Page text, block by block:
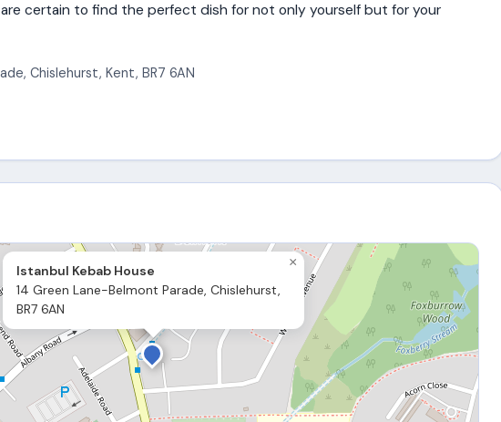
certain to find the perfect dish for not only yourself but for your
, Chislehurst, Kent, BR7 6AN
Istanbul Kebab House
14 Green Lane-Belmont Parade, Chislehurst,
BR7 6AN
×